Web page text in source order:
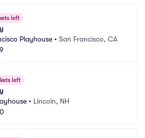
left
Playhouse • San Francisco, CA
left
• Lincoln, NH